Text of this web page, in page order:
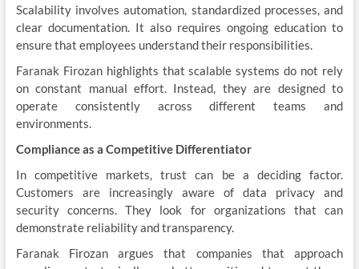
Scalability involves automation, standardized processes, and
clear documentation. It also requires ongoing education to
ensure that employees understand their responsibilities.
Faranak Firozan highlights that scalable systems do not rely
on constant manual effort. Instead, they are designed to
operate consistently across different teams and
environments.
Compliance as a Competitive Differentiator
In competitive markets, trust can be a deciding factor.
Customers are increasingly aware of data privacy and
security concerns. They look for organizations that can
demonstrate reliability and transparency.
Faranak Firozan argues that companies that approach